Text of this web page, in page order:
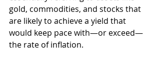
gold, commodities, and stocks that
are likely to achieve a yield that
would keep pace with—or exceed—
the rate of inflation.